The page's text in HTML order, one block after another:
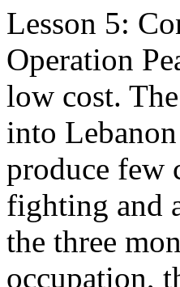
Lesson 5:
Operation
low cost.
into
produce few
fighting and
the three
occupation,